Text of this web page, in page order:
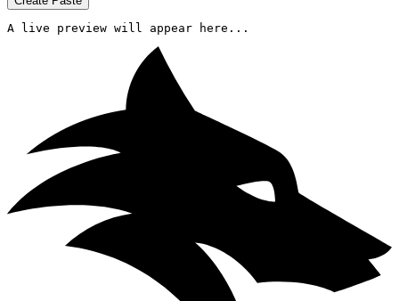
A live preview will appear here...